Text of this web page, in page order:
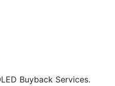
Buyback Services.